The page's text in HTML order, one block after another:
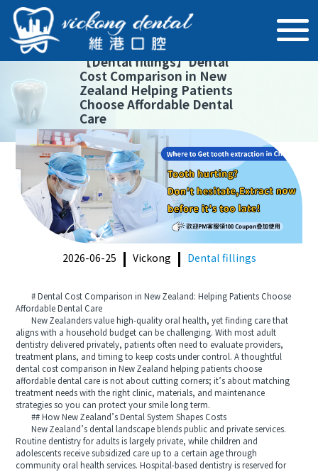
【Dental fillings】Dental
Cost Comparison in New
Zealand Helping Patients
Choose Affordable Dental
Care
2026-06-25 Vickong Dental fillings
# Dental Cost Comparison in New Zealand: Helping Patients Choose
Affordable Dental Care
New Zealanders value high-quality oral health, yet finding care that
aligns with a household budget can be challenging. With most adult
dentistry delivered privately, patients often need to evaluate providers,
treatment plans, and timing to keep costs under control. A thoughtful
dental cost comparison in New Zealand helping patients choose
affordable dental care is not about cutting corners; it’s about matching
treatment needs with the right clinic, materials, and maintenance
strategies so you can protect your smile long term.
## How New Zealand’s Dental System Shapes Costs
New Zealand’s dental landscape blends public and private services.
Routine dentistry for adults is largely private, while children and
adolescents receive subsidized care up to a certain age through
community oral health services. Hospital-based dentistry is reserved for